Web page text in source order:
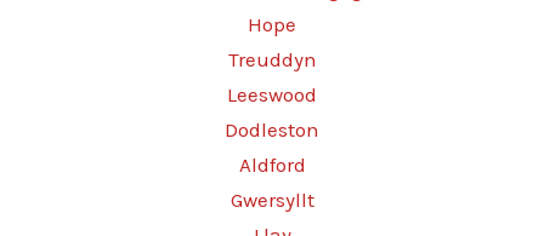
Hope
Treuddyn
Leeswood
Dodleston
Aldford
Gwersyllt